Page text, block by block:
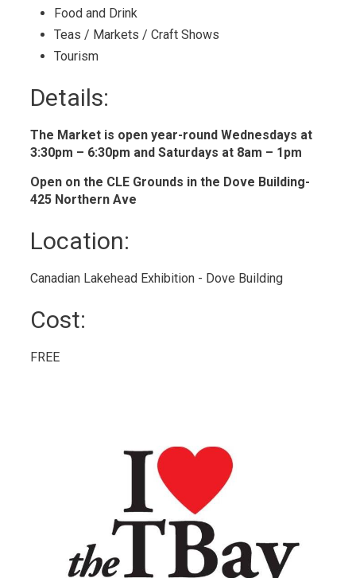
Food and Drink
Teas / Markets / Craft Shows
Tourism
Details:
The Market is open year-round Wednesdays at
3:30pm – 6:30pm and Saturdays at 8am – 1pm
Open on the CLE Grounds in the Dove Building-
425 Northern Ave
Location:
Canadian Lakehead Exhibition - Dove Building
Cost:
FREE